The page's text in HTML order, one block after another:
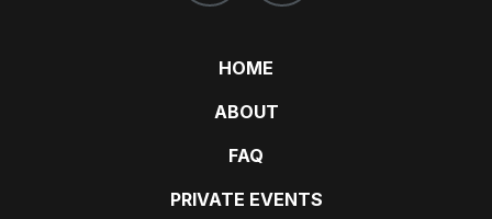
HOME
ABOUT
FAQ
PRIVATE EVENTS